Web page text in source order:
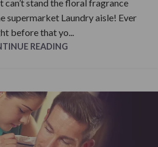
can’t stand the floral fragrance
supermarket Laundry aisle! Ever
before that yo...
READING